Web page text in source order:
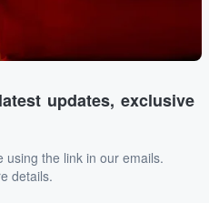
updates, exclusive
using the link in our emails.
details.